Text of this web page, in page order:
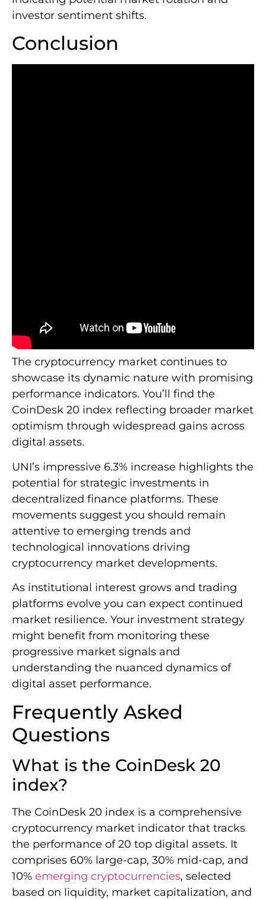
investor sentiment shifts.
Conclusion
The cryptocurrency market continues to
showcase its dynamic nature with promising
performance indicators. You’ll find the
CoinDesk 20 index reflecting broader market
optimism through widespread gains across
digital assets.
UNI’s impressive 6.3% increase highlights the
potential for strategic investments in
decentralized finance platforms. These
movements suggest you should remain
attentive to emerging trends and
technological innovations driving
cryptocurrency market developments.
As institutional interest grows and trading
platforms evolve you can expect continued
market resilience. Your investment strategy
might benefit from monitoring these
progressive market signals and
understanding the nuanced dynamics of
digital asset performance.
Frequently Asked
Questions
What is the CoinDesk 20
index?
The CoinDesk 20 index is a comprehensive
cryptocurrency market indicator that tracks
the performance of 20 top digital assets. It
comprises 60% large-cap, 30% mid-cap, and
10% emerging cryptocurrencies, selected
based on liquidity, market capitalization, and